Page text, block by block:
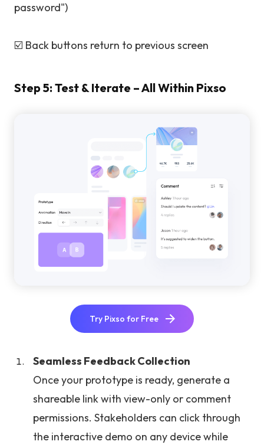
password")
☑️ Back buttons return to previous screen
Step 5: Test & Iterate – All Within Pixso
Try Pixso for Free
Seamless Feedback Collection
Once your prototype is ready, generate a
shareable link with view-only or comment
permissions. Stakeholders can click through
the interactive demo on any device while